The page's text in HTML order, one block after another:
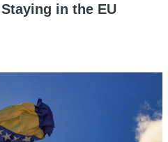
in the EU